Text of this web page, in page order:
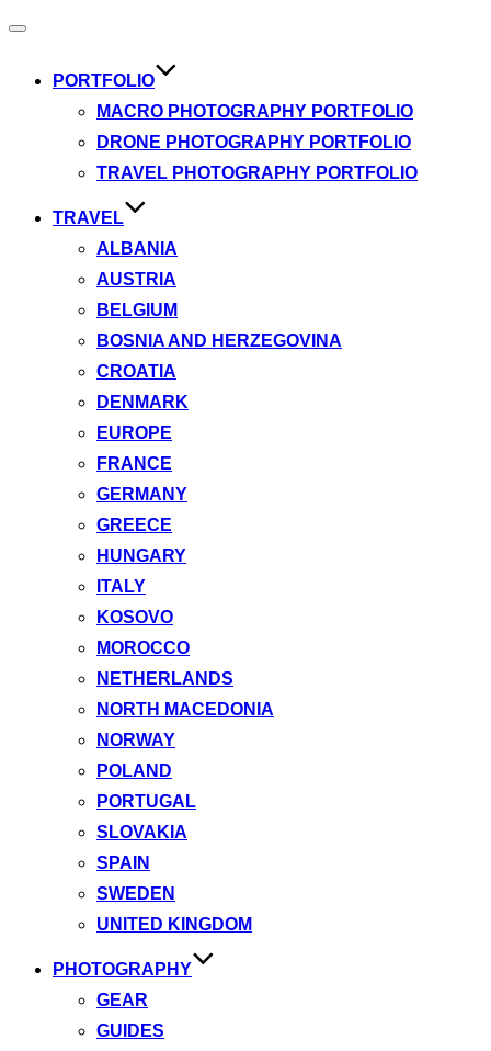
Toggle
PORTFOLIO
MACRO PHOTOGRAPHY PORTFOLIO
DRONE PHOTOGRAPHY PORTFOLIO
TRAVEL PHOTOGRAPHY PORTFOLIO
TRAVEL
ALBANIA
AUSTRIA
BELGIUM
BOSNIA AND HERZEGOVINA
CROATIA
DENMARK
EUROPE
FRANCE
GERMANY
GREECE
HUNGARY
ITALY
KOSOVO
MOROCCO
NETHERLANDS
NORTH MACEDONIA
NORWAY
POLAND
PORTUGAL
SLOVAKIA
SPAIN
SWEDEN
UNITED KINGDOM
PHOTOGRAPHY
GEAR
GUIDES